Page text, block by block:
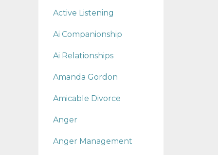
Active Listening
Ai Companionship
Ai Relationships
Amanda Gordon
Amicable Divorce
Anger
Anger Management